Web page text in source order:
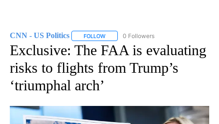
CNN - US Politics FOLLOW FOLLOW "CNN - US POLITICS" TO
0 Followers
Exclusive: The FAA is evaluating
risks to flights from Trump’s
‘triumphal arch’